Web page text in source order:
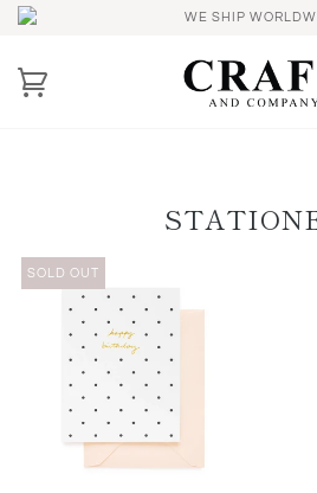
WE SHIP
SOLD OUT